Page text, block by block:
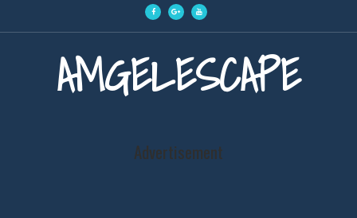
AMGELESCAPE
Advertisement